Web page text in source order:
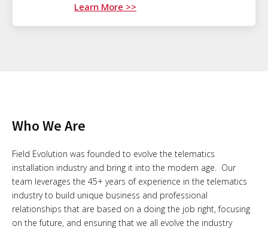
Learn More >>
Who We Are
Field Evolution was founded to evolve the telematics
installation industry and bring it into the modern age. Our
team leverages the 45+ years of experience in the telematics
industry to build unique business and professional
relationships that are based on a doing the job right, focusing
on the future, and ensuring that we all evolve the industry